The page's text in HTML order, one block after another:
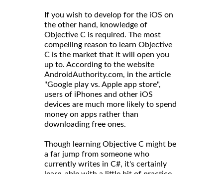
If you wish to develop for the iOS on
the other hand, knowledge of
Objective C is required. The most
compelling reason to learn Objective
C is the market that it will open you
up to. According to the website
AndroidAuthority.com, in the article
"Google play vs. Apple app store",
users of iPhones and other iOS
devices are much more likely to spend
money on apps rather than
downloading free ones.
Though learning Objective C might be
a far jump from someone who
currently writes in C#, it's certainly